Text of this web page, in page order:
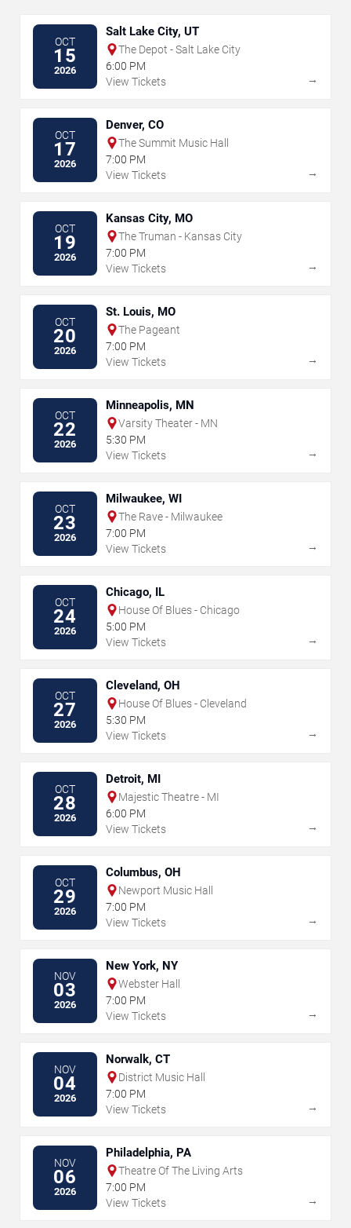
OCT
15
2026
Salt Lake City, UT
The Depot - Salt Lake City
6:00 PM
View Tickets
→
OCT
17
2026
Denver, CO
The Summit Music Hall
7:00 PM
View Tickets
→
OCT
19
2026
Kansas City, MO
The Truman - Kansas City
7:00 PM
View Tickets
→
OCT
20
2026
St. Louis, MO
The Pageant
7:00 PM
View Tickets
→
OCT
22
2026
Minneapolis, MN
Varsity Theater - MN
5:30 PM
View Tickets
→
OCT
23
2026
Milwaukee, WI
The Rave - Milwaukee
7:00 PM
View Tickets
→
OCT
24
2026
Chicago, IL
House Of Blues - Chicago
5:00 PM
View Tickets
→
OCT
27
2026
Cleveland, OH
House Of Blues - Cleveland
5:30 PM
View Tickets
→
OCT
28
2026
Detroit, MI
Majestic Theatre - MI
6:00 PM
View Tickets
→
OCT
29
2026
Columbus, OH
Newport Music Hall
7:00 PM
View Tickets
→
NOV
03
2026
New York, NY
Webster Hall
7:00 PM
View Tickets
→
NOV
04
2026
Norwalk, CT
District Music Hall
7:00 PM
View Tickets
→
NOV
06
2026
Philadelphia, PA
Theatre Of The Living Arts
7:00 PM
View Tickets
→